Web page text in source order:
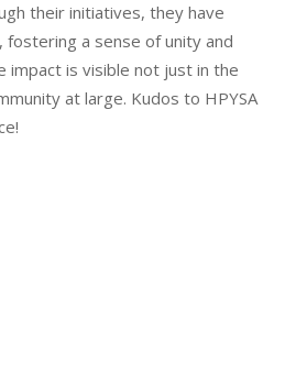
their initiatives, they have
a sense of unity and
impact is visible not just in the
at large. Kudos to HPYSA